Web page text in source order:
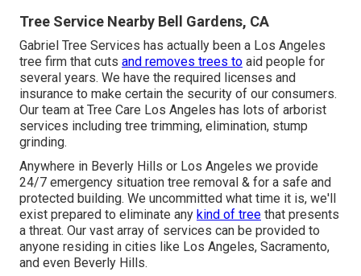
Tree Service Nearby Bell Gardens, CA
Gabriel Tree Services has actually been a Los Angeles
tree firm that cuts and removes trees to aid people for
several years. We have the required licenses and
insurance to make certain the security of our consumers.
Our team at Tree Care Los Angeles has lots of arborist
services including tree trimming, elimination, stump
grinding.
Anywhere in Beverly Hills or Los Angeles we provide
24/7 emergency situation tree removal & for a safe and
protected building. We uncommitted what time it is, we'll
exist prepared to eliminate any kind of tree that presents
a threat. Our vast array of services can be provided to
anyone residing in cities like Los Angeles, Sacramento,
and even Beverly Hills.